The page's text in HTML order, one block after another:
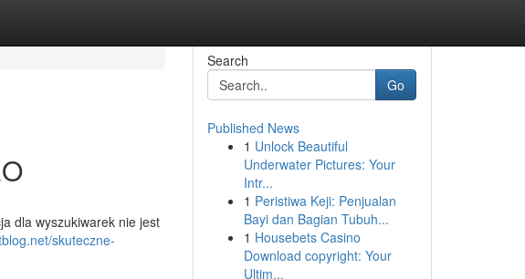
dla wyszukiwarek nie jest
skuteczne-
Search
Go
Published News
1 Unlock Beautiful
Underwater Pictures: Your
Intr...
1 Peristiwa Keji: Penjualan
Bayi dan Bagian Tubuh...
1 Housebets Casino
Download copyright: Your
Ultim...